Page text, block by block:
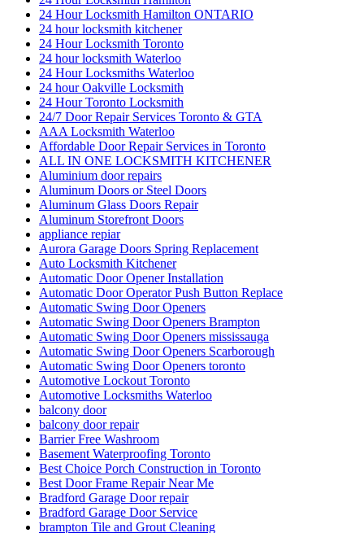
24 Hour Locksmith Hamilton ONTARIO
24 hour locksmith kitchener
24 Hour Locksmith Toronto
24 hour locksmith Waterloo
24 Hour Locksmiths Waterloo
24 hour Oakville Locksmith
24 Hour Toronto Locksmith
24/7 Door Repair Services Toronto & GTA
AAA Locksmith Waterloo
Affordable Door Repair Services in Toronto
ALL IN ONE LOCKSMITH KITCHENER
Aluminium door repairs
Aluminum Doors or Steel Doors
Aluminum Glass Doors Repair
Aluminum Storefront Doors
appliance repiar
Aurora Garage Doors Spring Replacement
Auto Locksmith Kitchener
Automatic Door Opener Installation
Automatic Door Operator Push Button Replace
Automatic Swing Door Openers
Automatic Swing Door Openers Brampton
Automatic Swing Door Openers mississauga
Automatic Swing Door Openers Scarborough
Automatic Swing Door Openers toronto
Automotive Lockout Toronto
Automotive Locksmiths Waterloo
balcony door
balcony door repair
Barrier Free Washroom
Basement Waterproofing Toronto
Best Choice Porch Construction in Toronto
Best Door Frame Repair Near Me
Bradford Garage Door repair
Bradford Garage Door Service
brampton Tile and Grout Cleaning